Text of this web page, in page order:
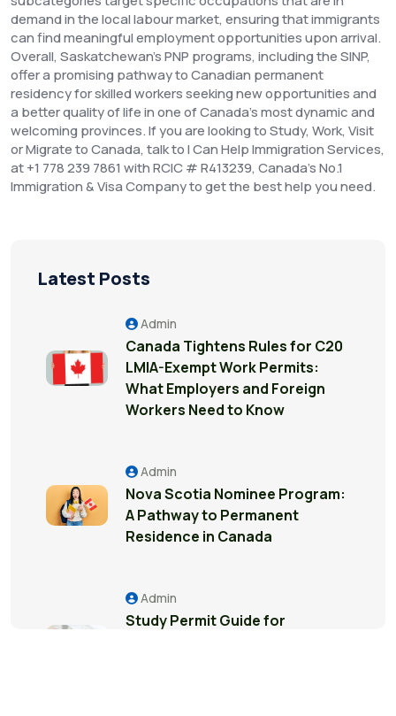
demand in the local labour market, ensuring that immigrants
can find meaningful employment opportunities upon arrival.
Overall, Saskatchewan's PNP programs, including the SINP,
offer a promising pathway to Canadian permanent
residency for skilled workers seeking new opportunities and
a better quality of life in one of Canada's most dynamic and
welcoming provinces. If you are looking to Study, Work, Visit
or Migrate to Canada, talk to I Can Help Immigration Services,
at +1 778 239 7861 with RCIC # R413239, Canada’s No.1
Immigration & Visa Company to get the best help you need.
Latest Posts
Admin
Canada Tightens Rules for C20
LMIA-Exempt Work Permits:
What Employers and Foreign
Workers Need to Know
Admin
Nova Scotia Nominee Program:
A Pathway to Permanent
Residence in Canada
Admin
Study Permit Guide for